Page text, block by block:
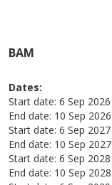
BAM
Dates:
Start date: 6 Sep 2026
End date: 10 Sep 2026
Start date: 6 Sep 2027
End date: 10 Sep 2027
Start date: 6 Sep 2028
End date: 10 Sep 2028